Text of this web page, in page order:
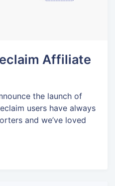
Affiliate
the launch of
users have always
and we’ve loved